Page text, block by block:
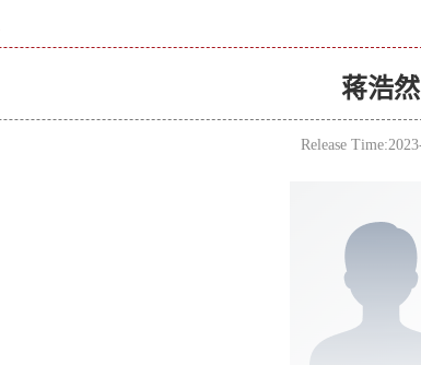
蒋浩然
Release